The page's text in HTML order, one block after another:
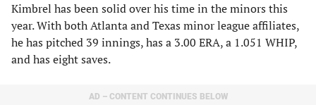
Kimbrel has been solid over his time in the minors this
year. With both Atlanta and Texas minor league affiliates,
he has pitched 39 innings, has a 3.00 ERA, a 1.051 WHIP,
and has eight saves.
AD – CONTENT CONTINUES BELOW